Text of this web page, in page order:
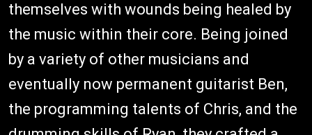
themselves with wounds being healed by
the music within their core. Being joined
by a variety of other musicians and
eventually now permanent guitarist Ben,
the programming talents of Chris, and the